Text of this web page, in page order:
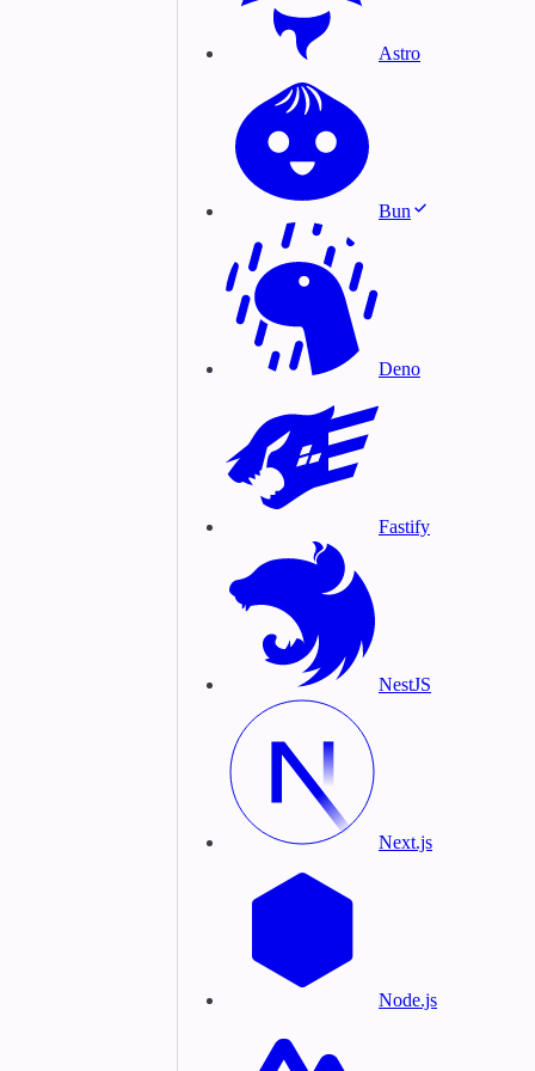
Astro
Bun
Deno
Fastify
NestJS
Next.js
Node.js